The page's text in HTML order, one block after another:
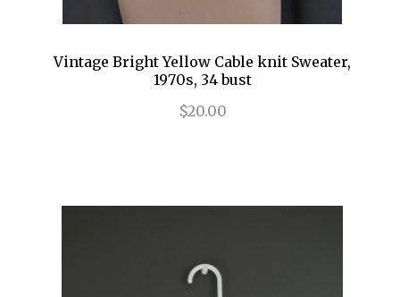
Vintage Bright Yellow Cable knit Sweater,
1970s, 34 bust
$20.00